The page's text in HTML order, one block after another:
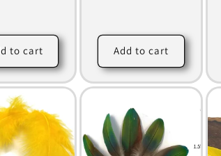
to cart Add to cart